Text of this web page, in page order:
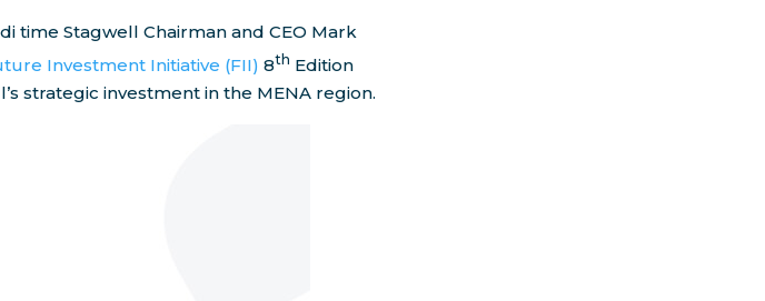
time Stagwell Chairman and CEO Mark
Investment Initiative (FII) 8th Edition
strategic investment in the MENA region.